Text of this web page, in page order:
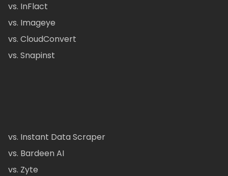
vs. InFlact
vs. Imageye
vs. CloudConvert
vs. Snapinst
vs. Instant Data Scraper
vs. Bardeen AI
vs. Zyte